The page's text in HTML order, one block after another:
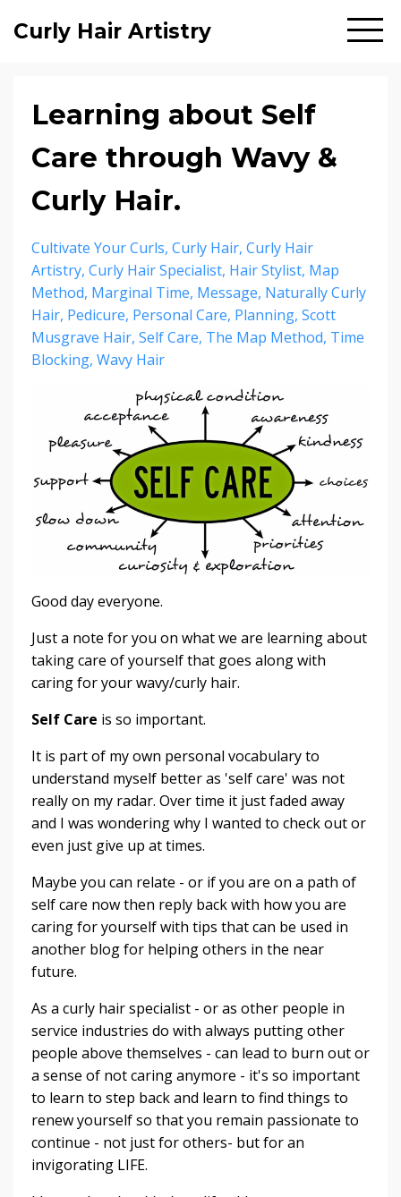
Curly Hair Artistry
Learning about Self
Care through Wavy &
Curly Hair.
Cultivate Your Curls Curly Hair Curly Hair
Artistry Curly Hair Specialist Hair Stylist Map
Method Marginal Time Message Naturally Curly
Hair Pedicure Personal Care Planning Scott
Musgrave Hair Self Care The Map Method Time
Blocking Wavy Hair
Good day everyone.
Just a note for you on what we are learning about
taking care of yourself that goes along with
caring for your wavy/curly hair.
Self Care is so important.
It is part of my own personal vocabulary to
understand myself better as 'self care' was not
really on my radar. Over time it just faded away
and I was wondering why I wanted to check out or
even just give up at times.
Maybe you can relate - or if you are on a path of
self care now then reply back with how you are
caring for yourself with tips that can be used in
another blog for helping others in the near
future.
As a curly hair specialist - or as other people in
service industries do with always putting other
people above themselves - can lead to burn out or
a sense of not caring anymore - it's so important
to learn to step back and learn to find things to
renew yourself so that you remain passionate to
continue - not just for others- but for an
invigorating LIFE.